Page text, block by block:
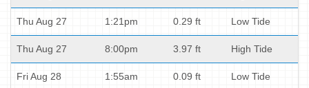
Thu Aug 27 1:21pm 0.29 ft Low Tide
Thu Aug 27 8:00pm 3.97 ft High Tide
Fri Aug 28 1:55am 0.09 ft Low Tide